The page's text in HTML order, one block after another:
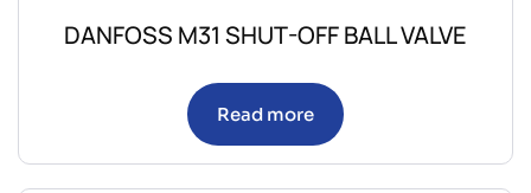
DANFOSS M31 SHUT-OFF BALL VALVE
Read more